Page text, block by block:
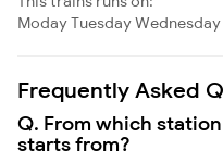
ModayTuesdayWednesday
Frequently Asked
Q. From which
starts from?